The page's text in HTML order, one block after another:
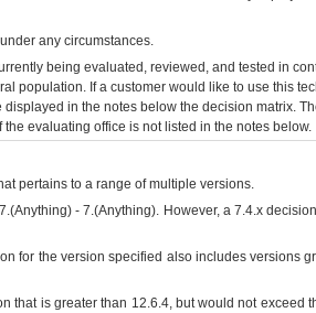
any circumstances.
being evaluated, reviewed, and tested in
population. If a customer would like to use this
in the notes below the decision matrix.
evaluating office is not listed in the notes below.
pertains to a range of multiple versions.
- 7.(Anything). However, a 7.4.x
for the version specified also includes versions
is greater than 12.6.4, but would not exceed